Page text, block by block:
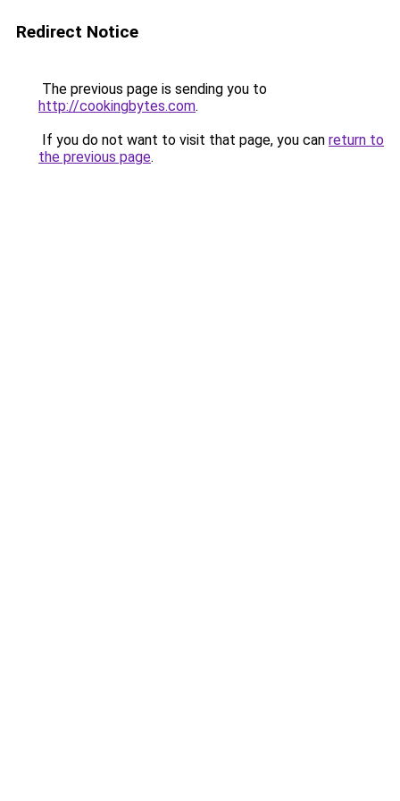
Redirect Notice
The previous page is sending you to
http://cookingbytes.com.
If you do not want to visit that page, you can return to
the previous page.